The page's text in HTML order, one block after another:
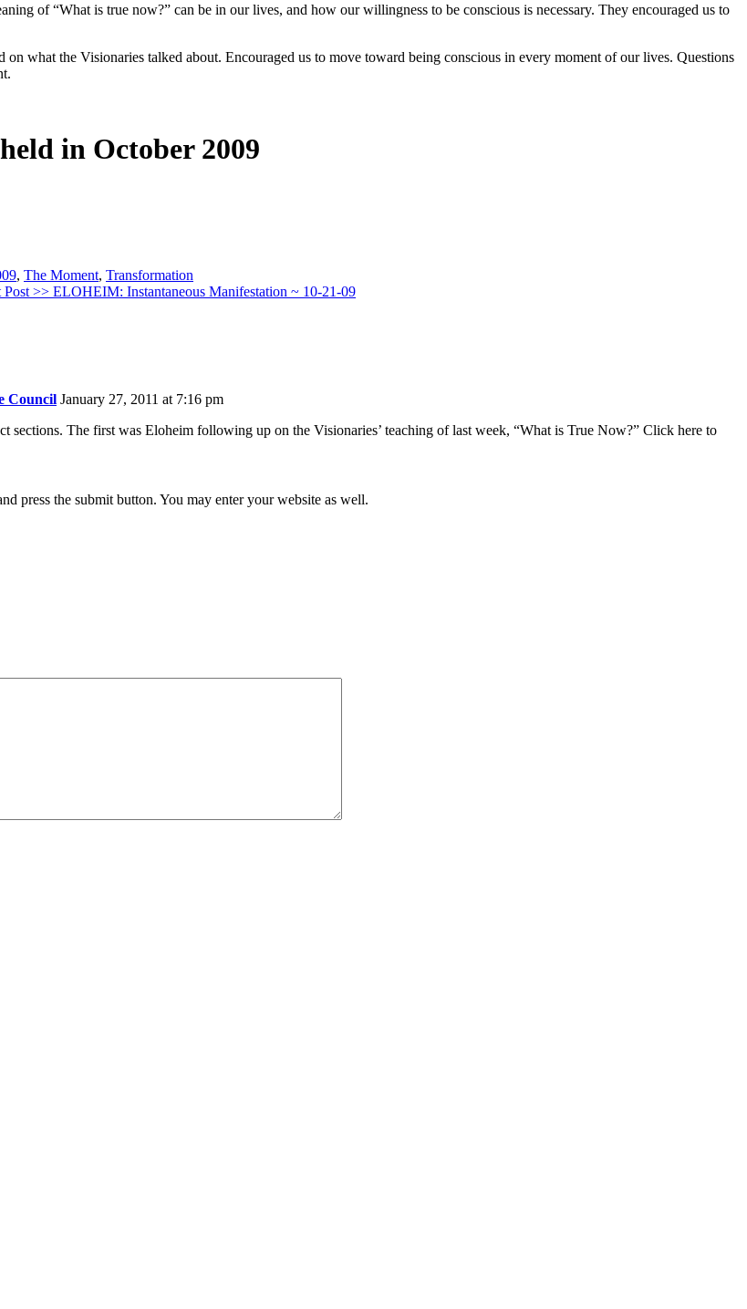
of “What is true now?” can be in our lives, and how our willingness to be conscious is necessary. They encouraged us to
what the Visionaries talked about. Encouraged us to move toward being conscious in every moment of our lives. Questions
in October 2009
, The Moment, Transformation
Post >> ELOHEIM: Instantaneous Manifestation ~ 10-21-09
Council January 27, 2011 at 7:16 pm
The first was Eloheim following up on the Visionaries’ teaching of last week, “What is True Now?” Click here to
press the submit button. You may enter your website as well.